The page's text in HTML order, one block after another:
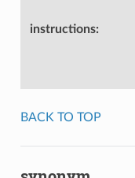
instructions:
BACK TO TOP